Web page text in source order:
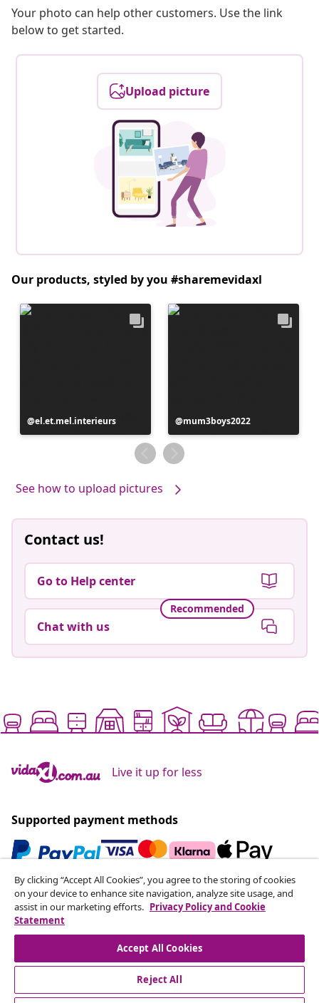
Your photo can help other customers. Use the link
below to get started.
Upload picture
Our products, styled by you #sharemevidaxl
Post
published
el.et.mel.interieurs
Post
published
by
mum3boys2022
See how to upload pictures
Contact us!
Go to Help center
Recommended
Chat with us
Live it up for less
Supported payment methods
Subscribe to our newsletter
Join 700,000+ shoppers receiving weekly deals,
seasonal offers, and new arrivals from vidaXL.
Our social media accounts
By clicking “Accept All Cookies”, you agree to the storing of cookies
on your device to enhance site navigation, analyze site usage, and
assist in our marketing efforts. Privacy Policy and Cookie
Statement
Accept All Cookies
Reject All